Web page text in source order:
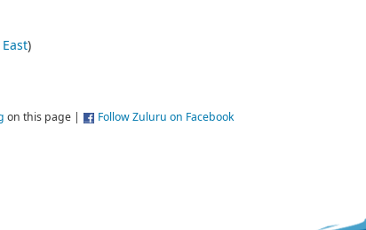
)
on this page | Follow Zuluru on Facebook